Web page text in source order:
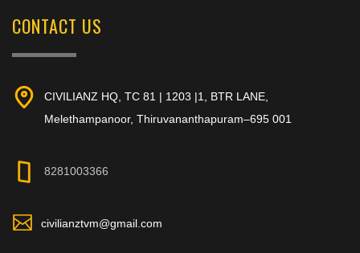
CONTACT US
CIVILIANZ HQ, TC 81 | 1203 |1, BTR LANE,
Melethampanoor, Thiruvananthapuram–695 001
8281003366
civilianztvm@gmail.com